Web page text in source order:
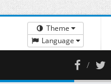
Theme
Language